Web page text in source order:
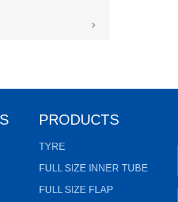
PRODUCTS
TYRE
FULL SIZE INNER TUBE
FULL SIZE FLAP